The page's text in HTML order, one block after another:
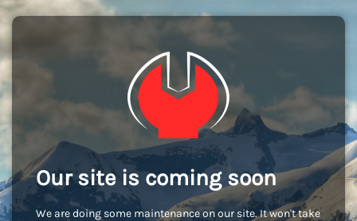
Our site is coming soon
We are doing some maintenance on our site. It won't take